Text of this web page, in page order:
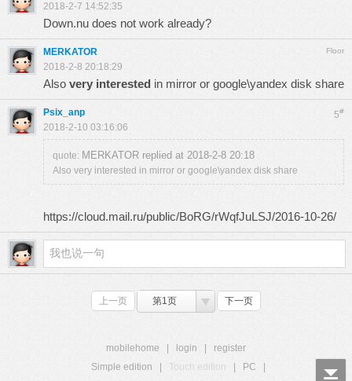
2018-2-7 14:52:35
Down.nu does not work already?
Floor
MERKATOR
2018-2-8 20:18:29
Also very interested in mirror or google\yandex disk share
5#
Psix_anp
2018-2-10 03:16:06
quote: MERKATOR replied at 2018-2-8 20:18
Also very interested in mirror or google\yandex disk share
https://cloud.mail.ru/public/BoRG/rWqfJuLSJ/2016-10-26/
上一页 第1页 下一页
mobilehome login
register
Simple edition
Touch edition PC